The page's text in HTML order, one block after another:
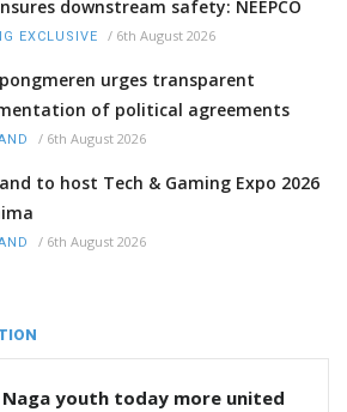
downstream safety: NEEPCO
EXCLUSIVE / 6th August 2026
urges transparent
of political agreements
/ 6th August 2026
to host Tech & Gaming Expo 2026
/ 6th August 2026
youth today more united